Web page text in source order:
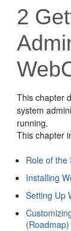
2
This chapter
system
running.
This chapter
Role of the
Installing
Setting Up
(Roadmap)